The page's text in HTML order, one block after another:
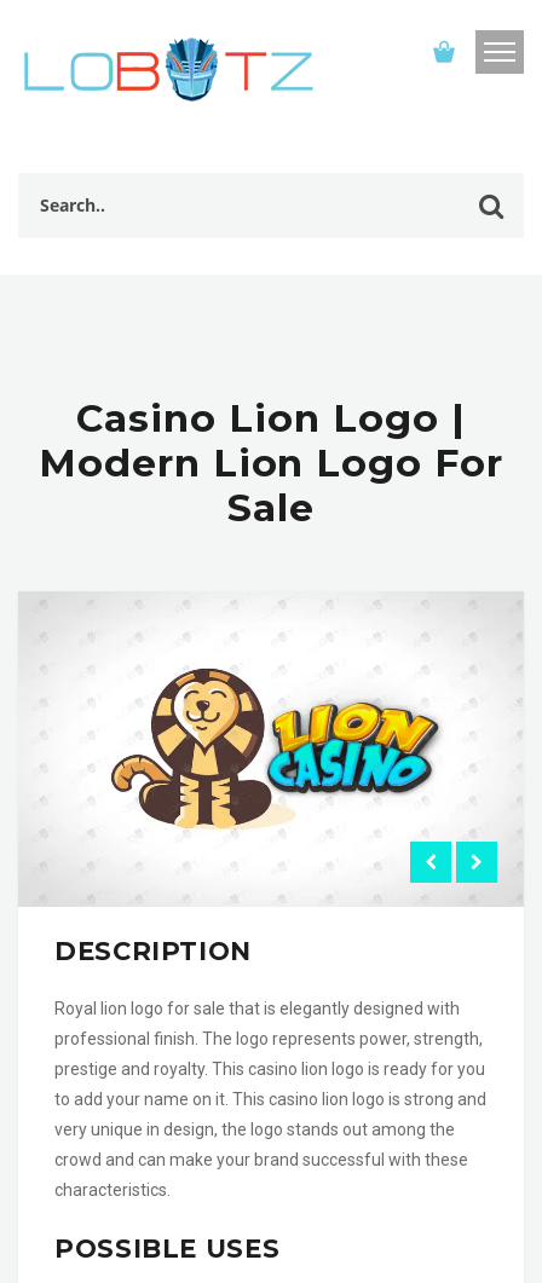
Casino Lion Logo |
Modern Lion Logo For
Sale
DESCRIPTION
Royal lion logo for sale that is elegantly designed with
professional finish. The logo represents power, strength,
prestige and royalty. This casino lion logo is ready for you
to add your name on it. This casino lion logo is strong and
very unique in design, the logo stands out among the
crowd and can make your brand successful with these
characteristics.
POSSIBLE USES